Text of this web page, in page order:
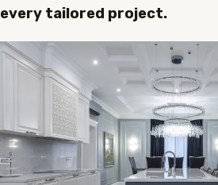
every tailored project.